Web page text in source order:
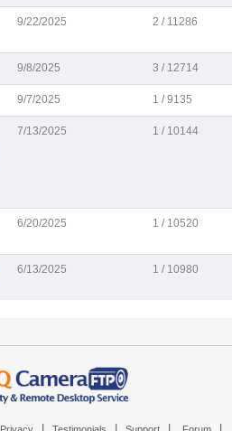
9/22/2025 2 / 11286
9/8/2025 3 / 12714
9/7/2025 1 / 9135
7/13/2025 1 / 10144
6/20/2025 1 / 10520
6/13/2025 1 / 10980